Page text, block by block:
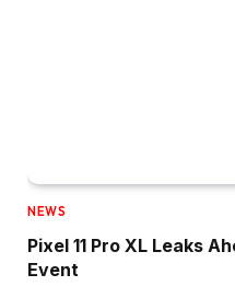
NEWS
Pixel 11 Pro XL Leaks
Event